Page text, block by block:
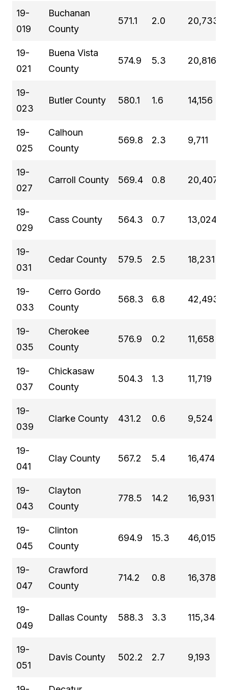
19-
019
Buchanan
County
571.1 2.0 20,733
19-
021
Buena Vista
County
574.9 5.3 20,816
19-
023
Butler County 580.1 1.6 14,156
19-
025
Calhoun
County
569.8 2.3 9,711
19-
027
Carroll County 569.4 0.8 20,407
19-
029
Cass County 564.3 0.7 13,024
19-
031
Cedar County 579.5 2.5 18,231
19-
033
Cerro Gordo
County
568.3 6.8 42,493
19-
035
Cherokee
County
576.9 0.2 11,658
19-
037
Chickasaw
County
504.3 1.3 11,719
19-
039
Clarke County 431.2 0.6 9,524
19-
041
Clay County 567.2 5.4 16,474
19-
043
Clayton
County
778.5 14.2 16,931
19-
045
Clinton
County
694.9 15.3 46,015
19-
047
Crawford
County
714.2 0.8 16,378
19-
049
Dallas County 588.3 3.3 115,343
19-
051
Davis County 502.2 2.7 9,193